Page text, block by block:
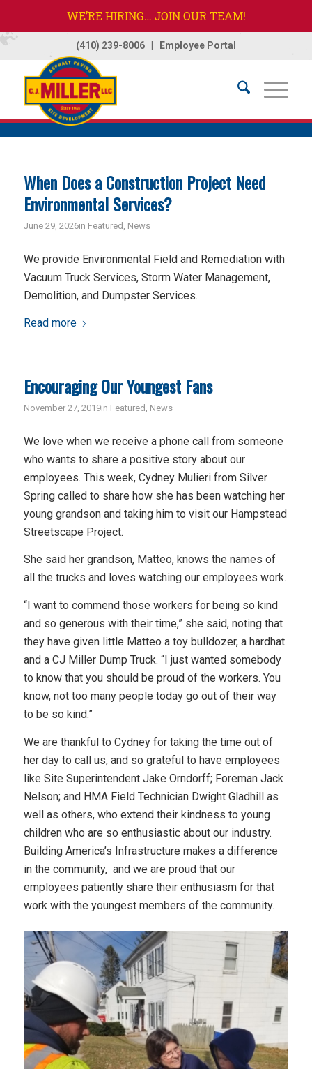
WE’RE HIRING… JOIN OUR TEAM!
(410) 239-8006| Employee Portal
Home / News /
When Does a Construction Project Need
Environmental Services?
June 29, 2026in Featured , News
We provide Environmental Field and Remediation with
Vacuum Truck Services, Storm Water Management,
Demolition, and Dumpster Services.
Read more
Encouraging Our Youngest Fans
November 27, 2019in Featured , News
We love when we receive a phone call from someone
who wants to share a positive story about our
employees. This week, Cydney Mulieri from Silver
Spring called to share how she has been watching her
young grandson and taking him to visit our Hampstead
Streetscape Project.
She said her grandson, Matteo, knows the names of
all the trucks and loves watching our employees work.
“I want to commend those workers for being so kind
and so generous with their time,” she said, noting that
they have given little Matteo a toy bulldozer, a hardhat
and a CJ Miller Dump Truck. “I just wanted somebody
to know that you should be proud of the workers. You
know, not too many people today go out of their way
to be so kind.”
We are thankful to Cydney for taking the time out of
her day to call us, and so grateful to have employees
like Site Superintendent Jake Orndorff; Foreman Jack
Nelson; and HMA Field Technician Dwight Gladhill as
well as others, who extend their kindness to young
children who are so enthusiastic about our industry.
Building America’s Infrastructure makes a difference
in the community, and we are proud that our
employees patiently share their enthusiasm for that
work with the youngest members of the community.